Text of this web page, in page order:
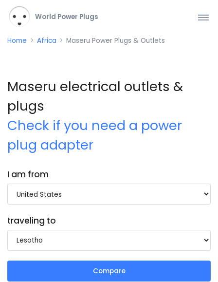
World Power Plugs
Home Africa Maseru Power Plugs & Outlets
Maseru electrical outlets &
plugs
Check if you need a power
plug adapter
I am from
traveling to
Compare